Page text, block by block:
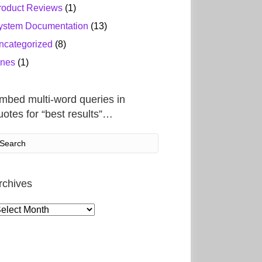
Reviews (1)
Documentation (13)
(8)
(1)
multi-word queries in
for “best results”…